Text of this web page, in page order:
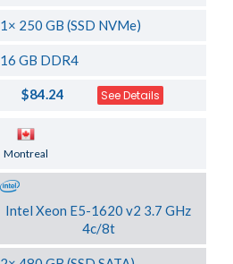
1× 250 GB (SSD NVMe)
16 GB DDR4
$84.24 See Details
Montreal
Intel Xeon E5-1620 v2 3.7 GHz
4c/8t